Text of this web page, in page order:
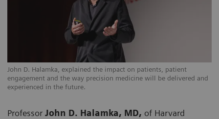
John D. Halamka, explained the impact on patients, patient
engagement and the way precision medicine will be delivered and
experienced in the future.
Professor John D. Halamka, MD, of Harvard